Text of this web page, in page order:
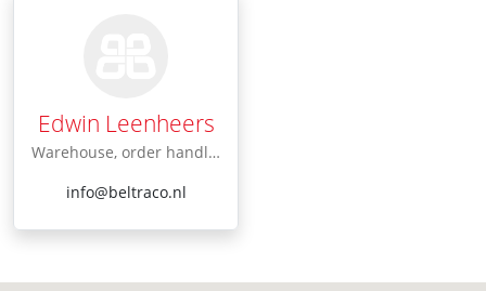
Edwin Leenheers
Warehouse, order handling
info@beltraco.nl